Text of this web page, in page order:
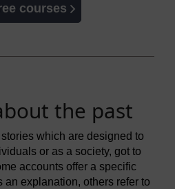
courses
the past
which are designed to
or as a society, got to
accounts offer a specific
an explanation, others refer to